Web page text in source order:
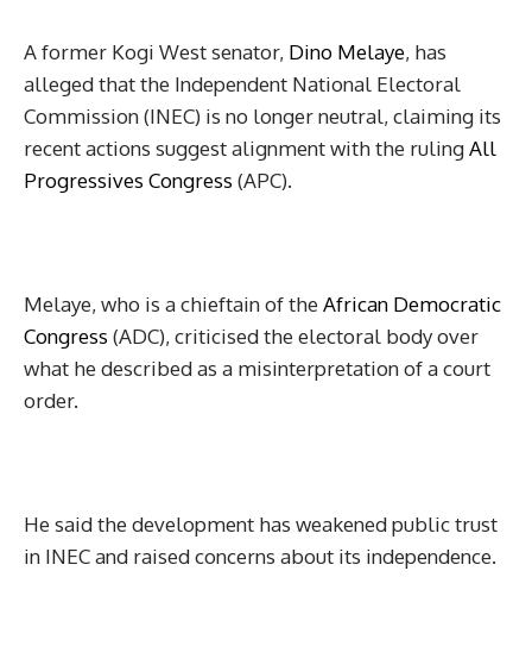
A former Kogi West senator, Dino Melaye, has
alleged that the Independent National Electoral
Commission (INEC) is no longer neutral, claiming its
recent actions suggest alignment with the rulingAll
Progressives Congress (APC).
Melaye, who is a chieftain of the African Democratic
Congress (ADC), criticised the electoral body over
what he described as a misinterpretation of a court
order.
He said the development has weakened public trust
in INEC and raised concerns about its independence.